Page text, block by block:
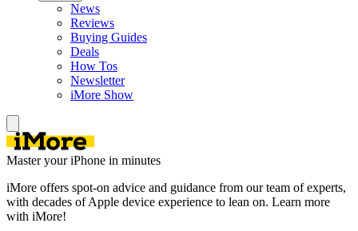
News
Reviews
Buying Guides
Deals
How Tos
Newsletter
iMore Show
Master your iPhone in minutes
iMore offers spot-on advice and guidance from our team of experts,
with decades of Apple device experience to lean on. Learn more
with iMore!